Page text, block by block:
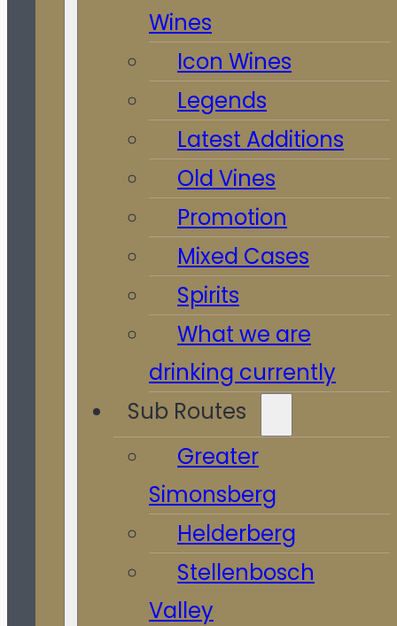
Wines
Icon Wines
Legends
Latest Additions
Old Vines
Promotion
Mixed Cases
Spirits
What we are
drinking currently
Sub Routes
Greater
Simonsberg
Helderberg
Stellenbosch
Valley